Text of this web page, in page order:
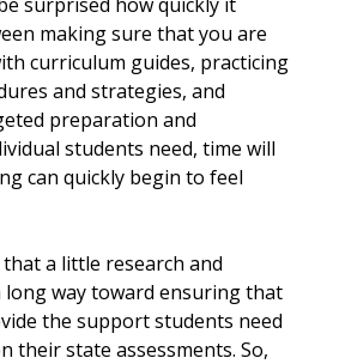
making sure that you are
curriculum guides, practicing
and strategies, and
preparation and
students need, time will
can quickly begin to feel
a little research and
long way toward ensuring that
the support students need
their state assessments. So,